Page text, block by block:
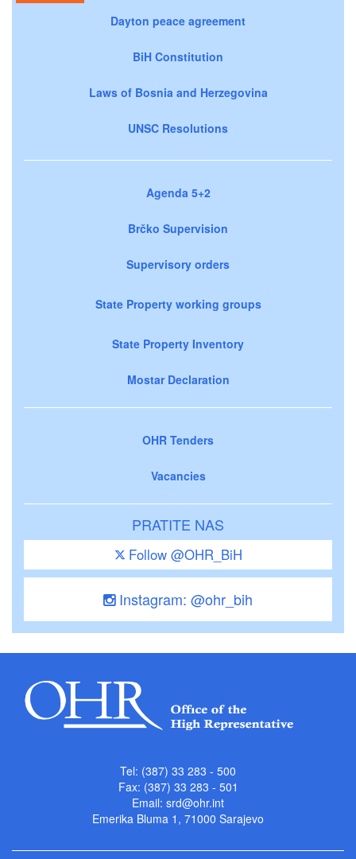
Dayton peace agreement
BiH Constitution
Laws of Bosnia and Herzegovina
UNSC Resolutions
Agenda 5+2
Brčko Supervision
Supervisory orders
State Property working groups
State Property Inventory
Mostar Declaration
OHR Tenders
Vacancies
PRATITE NAS
Follow @OHR_BiH
Instagram: @ohr_bih
Tel: (387) 33 283 - 500
Fax: (387) 33 283 - 501
Email: srd@ohr.int
Emerika Bluma 1, 71000 Sarajevo